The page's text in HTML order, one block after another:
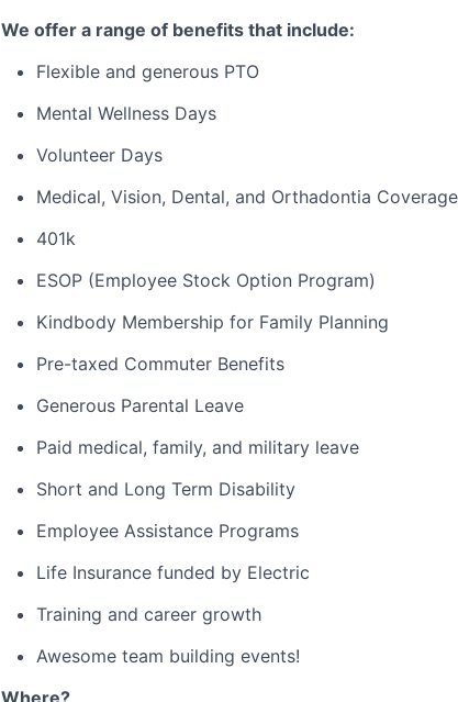
We offer a range of benefits that include:
Flexible and generous PTO
Mental Wellness Days
Volunteer Days
Medical, Vision, Dental, and Orthadontia Coverage
401k
ESOP (Employee Stock Option Program)
Kindbody Membership for Family Planning
Pre-taxed Commuter Benefits
Generous Parental Leave
Paid medical, family, and military leave
Short and Long Term Disability
Employee Assistance Programs
Life Insurance funded by Electric
Training and career growth
Awesome team building events!
Where?